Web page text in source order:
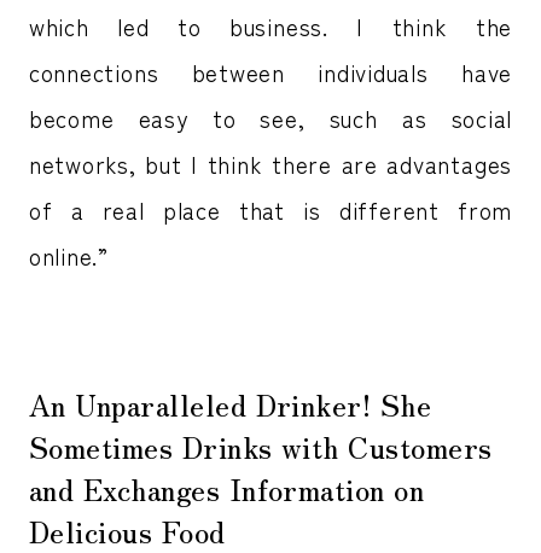
which led to business. I think the
connections between individuals have
become easy to see, such as social
networks, but I think there are advantages
of a real place that is different from
online.”
An Unparalleled Drinker! She
Sometimes Drinks with Customers
and Exchanges Information on
Delicious Food